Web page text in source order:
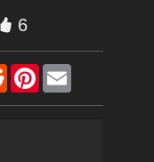
6
RedditPinterestEmail